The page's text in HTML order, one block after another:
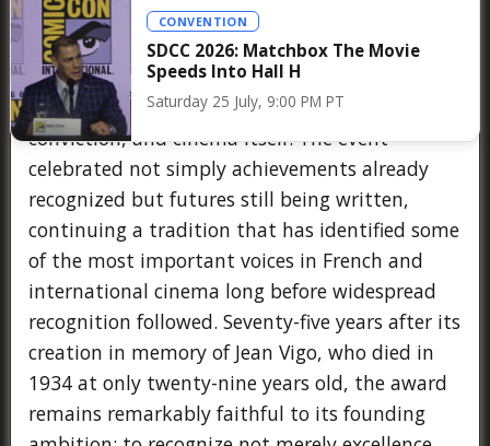
century. Unlike larger award shows dominated
by spectacle and celebrity, the evening
maintained an intimate and emotional
character centered on filmmakers, artistic
conviction, and cinema itself. The event
celebrated not simply achievements already
recognized but futures still being written,
continuing a tradition that has identified some
of the most important voices in French and
international cinema long before widespread
recognition followed. Seventy-five years after its
creation in memory of Jean Vigo, who died in
1934 at only twenty-nine years old, the award
remains remarkably faithful to its founding
CONVENTION
SDCC 2026: Matchbox The Movie
Speeds Into Hall H
Saturday 25 July, 9:00 PM PT